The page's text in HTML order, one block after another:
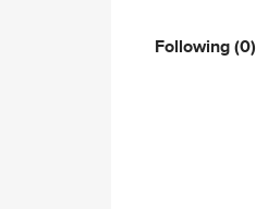
Following(0)